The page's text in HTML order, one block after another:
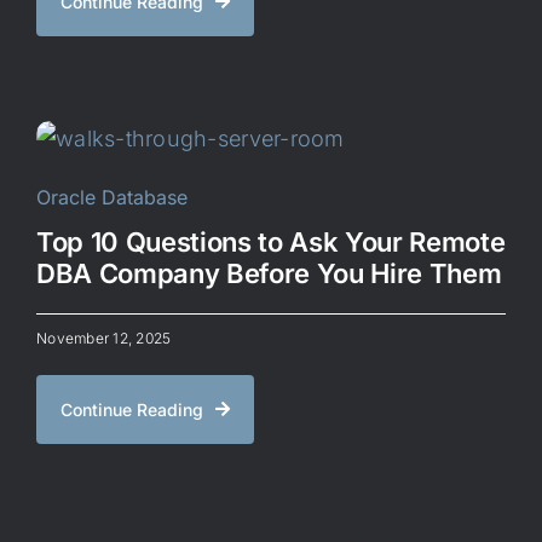
Oracle Database
Top 10 Questions to Ask Your Remote
DBA Company Before You Hire Them
November 12, 2025
Continue Reading